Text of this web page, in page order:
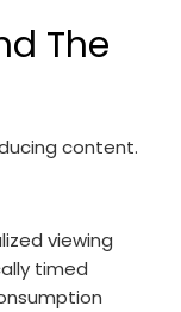
The
content.
viewing
timed